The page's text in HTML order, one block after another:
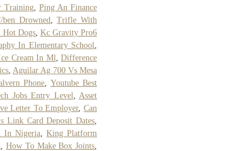
Training Ping An Finance
Drowned ,Trifle With
Hot Dogs Kc Gravity Pro6
In Elementary School
Cream In Ml ,Difference
, Aguilar Ag 700 Vs Mesa
Phone
Youtube Best
Jobs Entry Level
Asset
Letter To Employer,Can
Link Card Deposit Dates
In Nigeria
King Platform
How To Make Box Joints